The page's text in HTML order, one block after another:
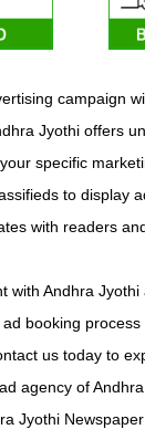
campaign
Jyothi offers
specific
to display
with readers
with Andhra
booking
us today to
agency of
Jyothi